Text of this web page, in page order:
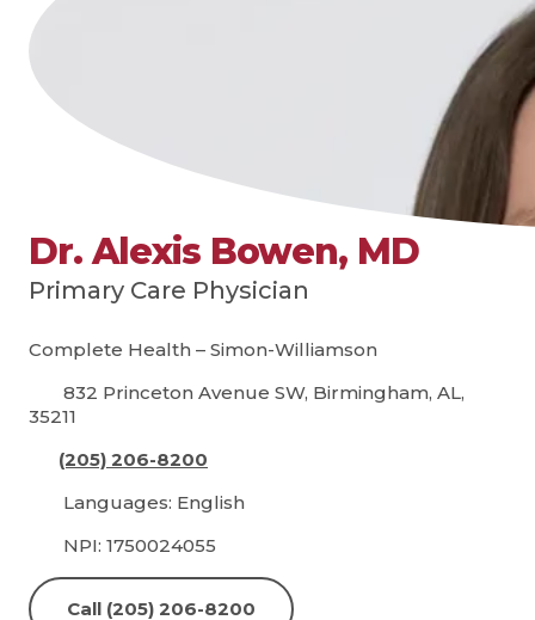
Dr. Alexis Bowen, MD
Primary Care Physician
Complete Health – Simon-Williamson
832 Princeton Avenue SW, Birmingham, AL,
35211
(205) 206-8200
Languages: English
NPI: 1750024055
Call (205) 206-8200